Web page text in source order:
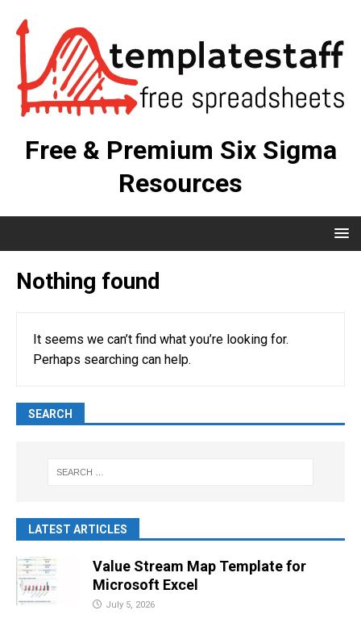
Free & Premium Six Sigma
Resources
Nothing found
It seems we can’t find what you’re looking for.
Perhaps searching can help.
SEARCH
LATEST ARTICLES
Value Stream Map Template for
Microsoft Excel
July 5, 2026